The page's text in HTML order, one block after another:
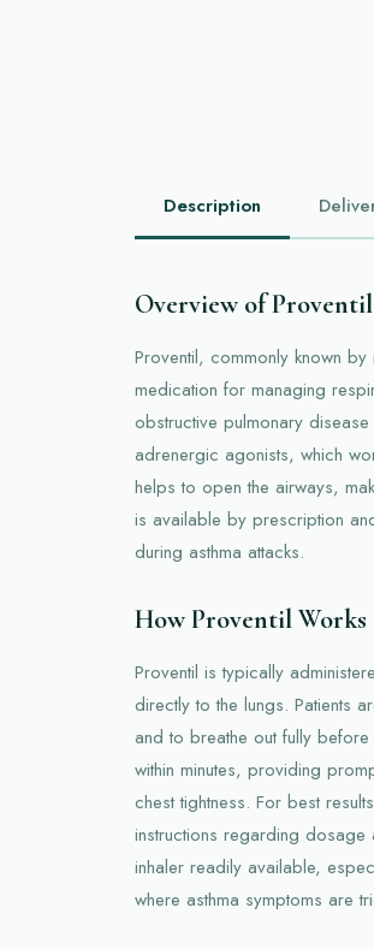
Description
Overview of Proventil
Proventil, commonly known
medication for managing
obstructive pulmonary
adrenergic agonists, which
helps to open the airways,
is available by prescription
during asthma attacks.
How Proventil Works
Proventil is typically
directly to the lungs. Patients
and to breathe out fully before
within minutes, providing
chest tightness. For best
instructions regarding dosage
inhaler readily available,
where asthma symptoms are